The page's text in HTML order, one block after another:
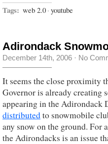
Tags: web 2.0 · youtube
Adirondack
December 14th, 2006 · No
It seems the close proximity
Governor is already creating
appearing in the Adirondack
distributedto snowmobile
any snow on the ground. For
the Adirondacks is an issue